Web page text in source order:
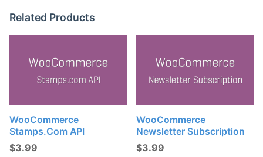
Related Products
WooCommerce
Stamps.com API
$3.99
WooCommerce
Newsletter Subscription
$3.99